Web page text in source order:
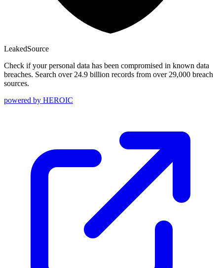
LeakedSource
Check if your personal data has been compromised in known data
breaches. Search over 24.9 billion records from over 29,000 breach
sources.
powered by HEROIC